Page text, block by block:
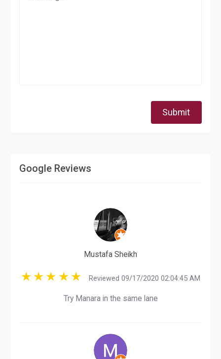
Submit
Google Reviews
Mustafa Sheikh
Reviewed 09/17/2020 02:04:45 AM
Try Manara in the same lane